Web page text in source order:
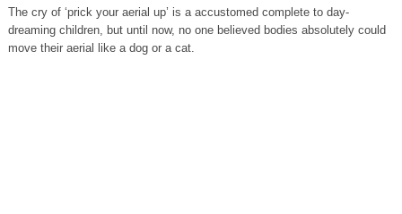
The cry of ‘prick your aerial up’ is a accustomed complete to day-
dreaming children, but until now, no one believed bodies absolutely could
move their aerial like a dog or a cat.